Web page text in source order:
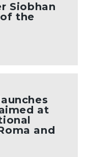
Siobhan
the
at
and